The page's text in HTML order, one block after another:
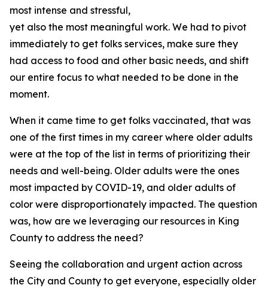
most intense and stressful,
yet also the most meaningful work. We had to pivot
immediately to get folks services, make sure they
had access to food and other basic needs, and shift
our entire focus to what needed to be done in the
moment.
When it came time to get folks vaccinated, that was
one of the first times in my career where older adults
were at the top of the list in terms of prioritizing their
needs and well-being. Older adults were the ones
most impacted by COVID-19, and older adults of
color were disproportionately impacted. The question
was, how are we leveraging our resources in King
County to address the need?
Seeing the collaboration and urgent action across
the City and County to get everyone, especially older